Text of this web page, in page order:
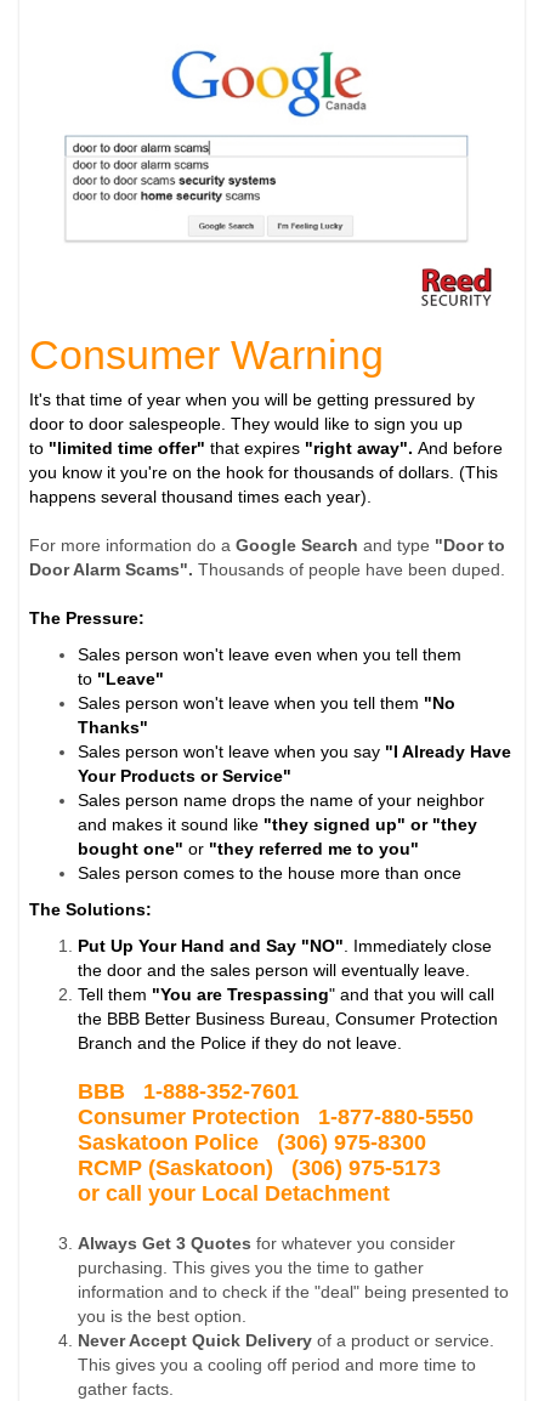
Consumer Warning
It's that time of year when you will be getting pressured by
door to door salespeople. They would like to sign you up
to "limited time offer" that expires "right away".And before
you know it you're on the hook for thousands of dollars. (This
happens several thousand times each year).
For more information do aGoogle Searchand type "Door to
Door Alarm Scams".Thousands of people have been duped.
The Pressure:
Sales person won't leave even when you tell them
to "Leave"
Sales person won't leave when you tell them "No
Thanks"
Sales person won't leave when you say "I Already Have
Your Products or Service"
Sales person name drops the name of your neighbor
and makes it sound like "they signed up" or "they
bought one" or "they referred me to you"
Sales person comes to the house more than once
The Solutions:
Put Up Your Hand and Say "NO" . Immediately close
the door and the sales person will eventually leave.
Tell them "You are Trespassing" and that you will call
the BBB Better Business Bureau, Consumer Protection
Branch and the Police if they do not leave.
BBB 1-888-352-7601
Consumer Protection 1-877-880-5550
Saskatoon Police
(306) 975-8300
RCMP (Saskatoon) (306) 975-5173
or call your Local Detachment
Always Get 3 Quotes for whatever you consider
purchasing. This gives you the time to gather
information and to check if the "deal" being presented to
you is the best option.
Never Accept Quick Delivery of a product or service.
This gives you a cooling off period and more time to
gather facts.